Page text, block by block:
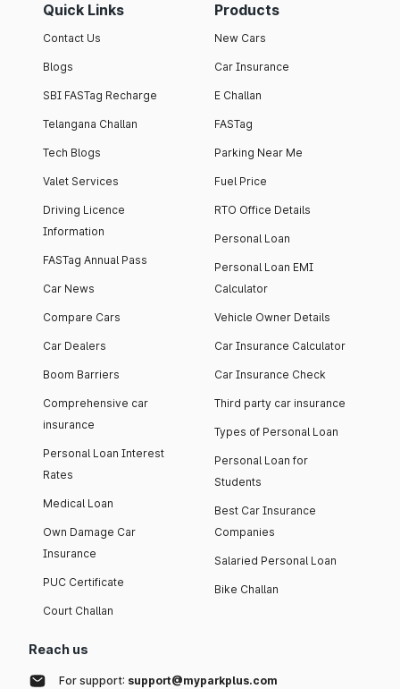
Quick Links
Contact Us
Blogs
SBI FASTag Recharge
Telangana Challan
Tech Blogs
Valet Services
Driving Licence
Information
FASTag Annual Pass
Car News
Compare Cars
Car Dealers
Boom Barriers
Comprehensive car
insurance
Personal Loan Interest
Rates
Medical Loan
Own Damage Car
Insurance
PUC Certificate
Court Challan
Products
New Cars
Car Insurance
E Challan
FASTag
Parking Near Me
Fuel Price
RTO Office Details
Personal Loan
Personal Loan EMI
Calculator
Vehicle Owner Details
Car Insurance Calculator
Car Insurance Check
Third party car insurance
Types of Personal Loan
Personal Loan for
Students
Best Car Insurance
Companies
Salaried Personal Loan
Bike Challan
Reach us
For support: support@myparkplus.com